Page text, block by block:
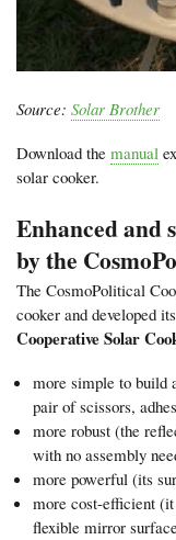
Source: Solar Brother
Download the manual
solar cooker.
Enhanced and
by the
The CosmoPolitical
cooker and developed
Cooperative Solar
more simple to build
pair of scissors,
more robust (the
with no assembly
more powerful (its
more cost-efficient
flexible mirror